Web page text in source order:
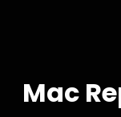
Mac